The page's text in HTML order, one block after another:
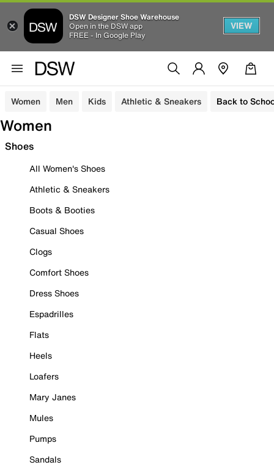
DSW Designer Shoe Warehouse
Open in the DSW app
FREE - In Google Play
VIEW
Women Men Kids Athletic & Sneakers Back to
Women
Shoes
All Women's Shoes
Athletic & Sneakers
Boots & Booties
Casual Shoes
Clogs
Comfort Shoes
Dress Shoes
Espadrilles
Flats
Heels
Loafers
Mary Janes
Mules
Pumps
Sandals